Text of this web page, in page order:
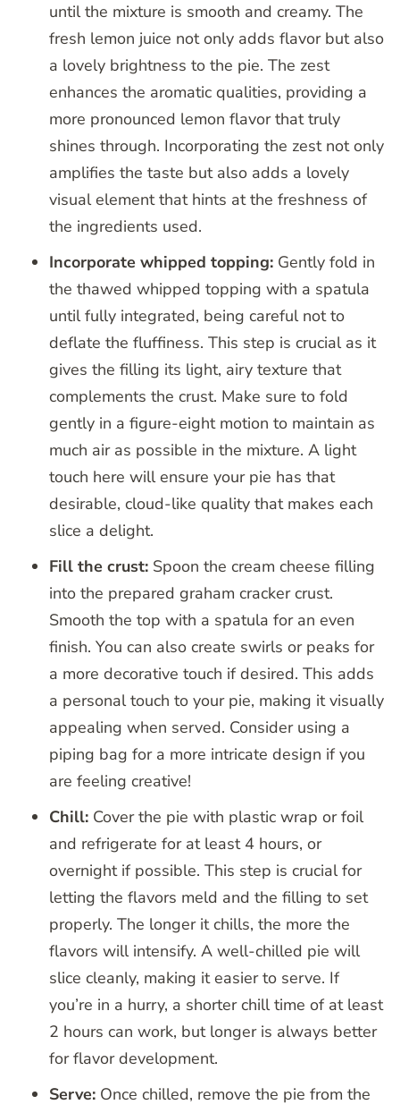
until the mixture is smooth and creamy. The
fresh lemon juice not only adds flavor but also
a lovely brightness to the pie. The zest
enhances the aromatic qualities, providing a
more pronounced lemon flavor that truly
shines through. Incorporating the zest not only
amplifies the taste but also adds a lovely
visual element that hints at the freshness of
the ingredients used.
Incorporate whipped topping: Gently fold in
the thawed whipped topping with a spatula
until fully integrated, being careful not to
deflate the fluffiness. This step is crucial as it
gives the filling its light, airy texture that
complements the crust. Make sure to fold
gently in a figure-eight motion to maintain as
much air as possible in the mixture. A light
touch here will ensure your pie has that
desirable, cloud-like quality that makes each
slice a delight.
Fill the crust: Spoon the cream cheese filling
into the prepared graham cracker crust.
Smooth the top with a spatula for an even
finish. You can also create swirls or peaks for
a more decorative touch if desired. This adds
a personal touch to your pie, making it visually
appealing when served. Consider using a
piping bag for a more intricate design if you
are feeling creative!
Chill: Cover the pie with plastic wrap or foil
and refrigerate for at least 4 hours, or
overnight if possible. This step is crucial for
letting the flavors meld and the filling to set
properly. The longer it chills, the more the
flavors will intensify. A well-chilled pie will
slice cleanly, making it easier to serve. If
you’re in a hurry, a shorter chill time of at least
2 hours can work, but longer is always better
for flavor development.
Serve: Once chilled, remove the pie from the